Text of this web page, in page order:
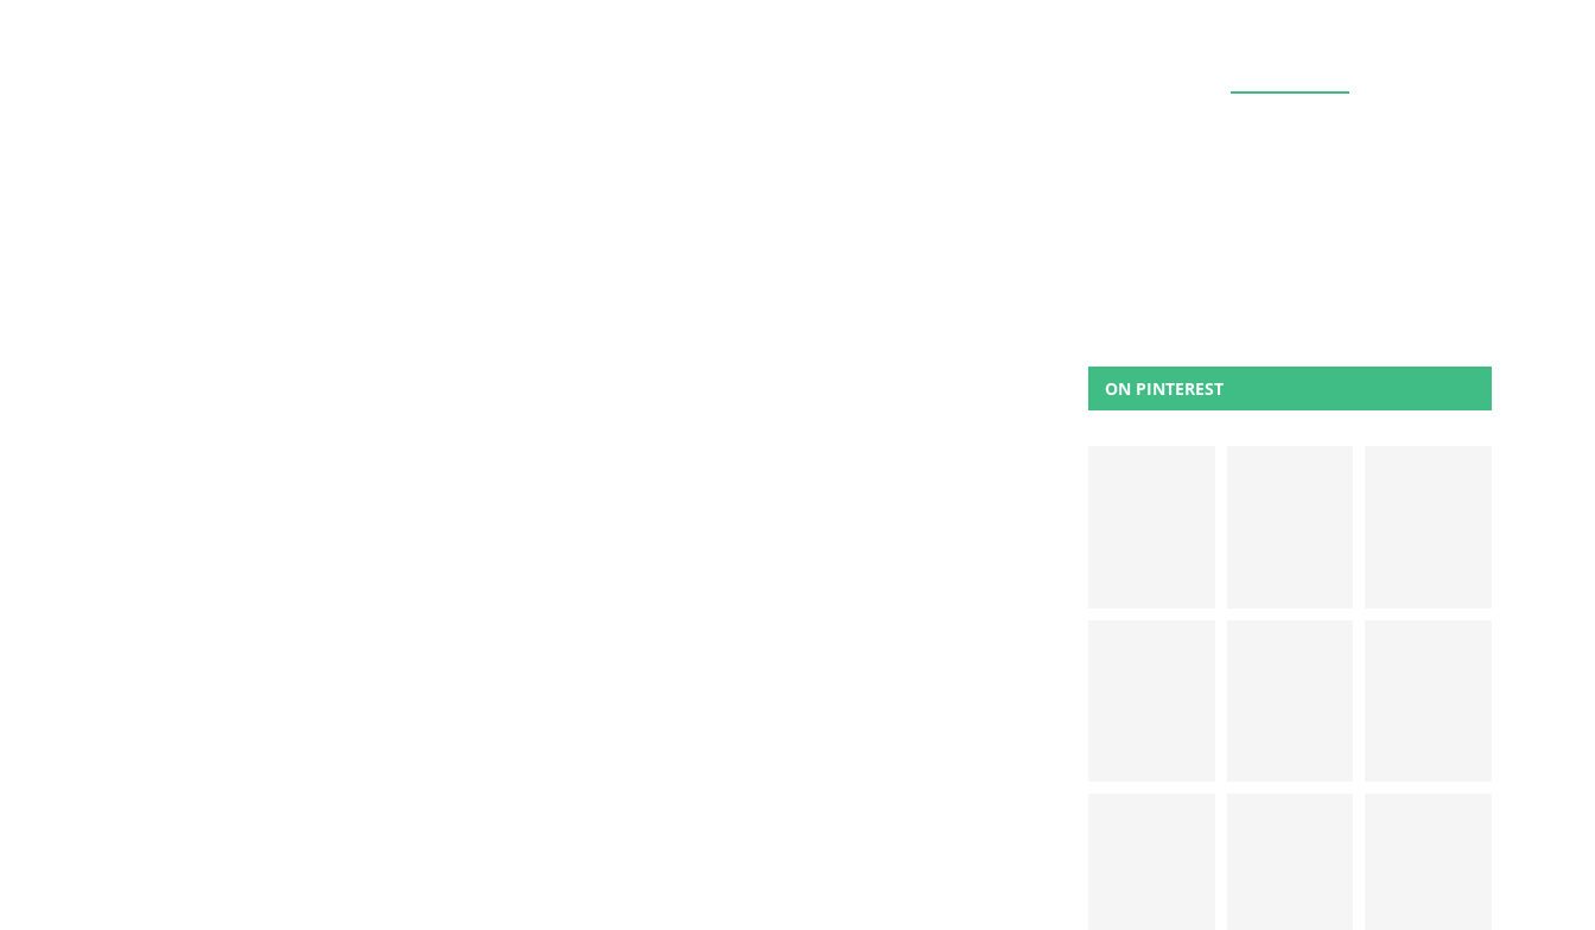
ON PINTEREST